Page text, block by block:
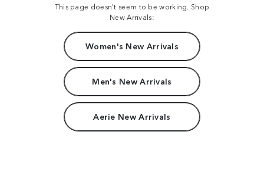
This page doesn't seem to be working. Shop
New Arrivals:
Women's New Arrivals
Men's New Arrivals
Aerie New Arrivals